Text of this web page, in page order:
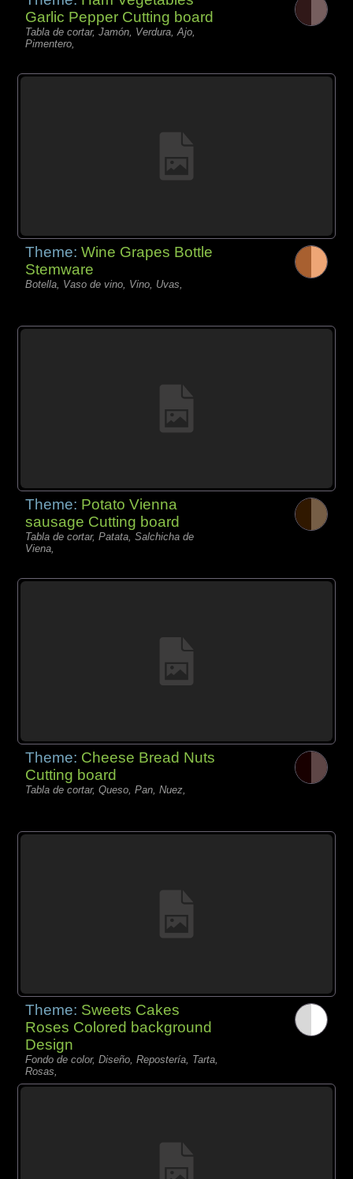
Garlic Pepper Cutting board
Tabla de cortar, Jamón, Verdura, Ajo,
Pimentero,
Theme:Wine Grapes Bottle
Stemware
Botella, Vaso de vino, Vino, Uvas,
Theme: Potato Vienna
sausage Cutting board
Tabla de cortar, Patata, Salchicha de
Viena,
Theme: Cheese Bread Nuts
Cutting board
Tabla de cortar, Queso, Pan, Nuez,
Theme: Sweets Cakes
Roses Colored background
Design
Fondo de color, Diseño, Repostería, Tarta,
Rosas,